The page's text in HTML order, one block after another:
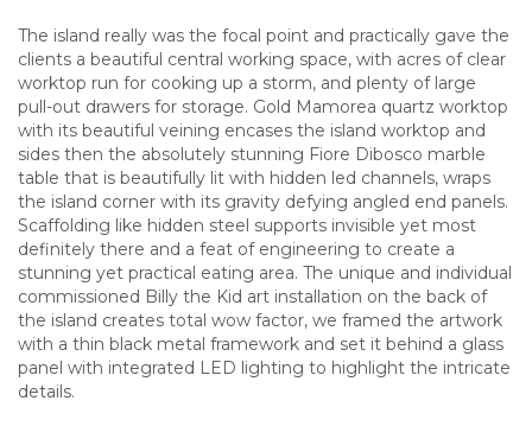
The island really was the focal point and practically gave the
clients a beautiful central working space, with acres of clear
worktop run for cooking up a storm, and plenty of large
pull-out drawers for storage. Gold Mamorea quartz worktop
with its beautiful veining encases the island worktop and
sides then the absolutely stunning Fiore Dibosco marble
table that is beautifully lit with hidden led channels, wraps
the island corner with its gravity defying angled end panels.
Scaffolding like hidden steel supports invisible yet most
definitely there and a feat of engineering to create a
stunning yet practical eating area. The unique and individual
commissioned Billy the Kid art installation on the back of
the island creates total wow factor, we framed the artwork
with a thin black metal framework and set it behind a glass
panel with integrated LED lighting to highlight the intricate
details.